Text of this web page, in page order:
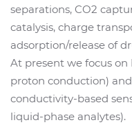
separations, CO2
catalysis, charge
adsorption/release of
At present we focus on
proton conduction)
conductivity-based
liquid-phase analytes).